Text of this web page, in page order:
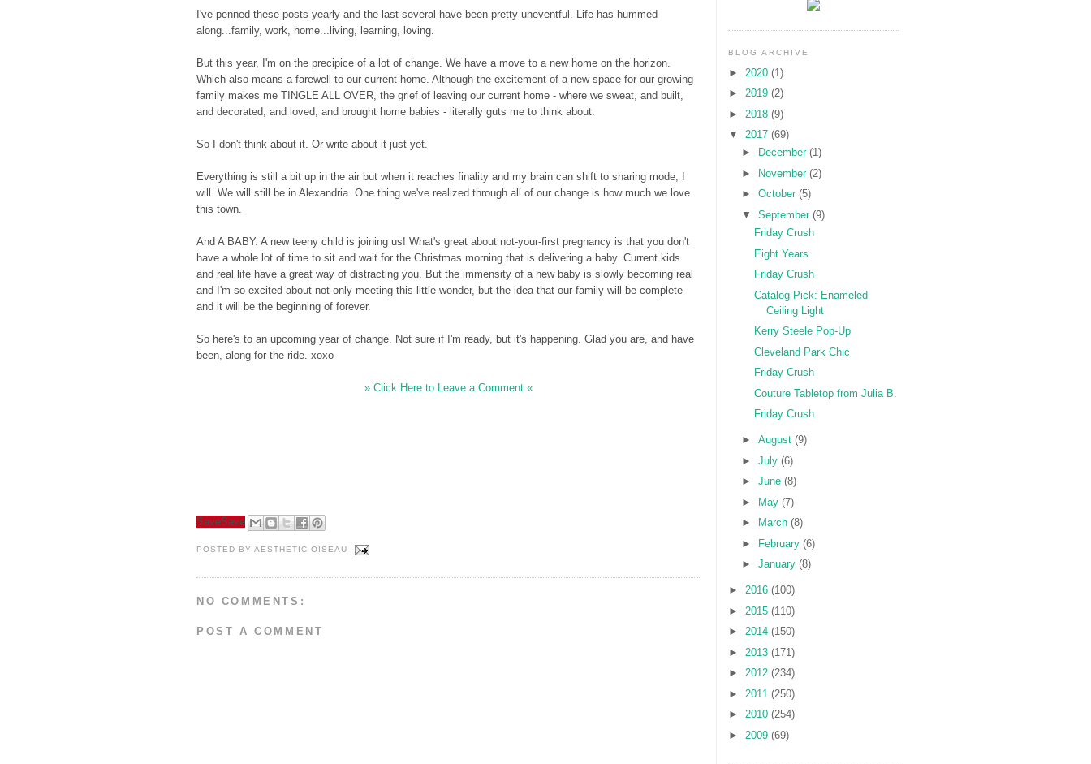
I've penned these posts yearly and the last several have been pretty uneventful. Life has hummed
along...family, work, home...living, learning, loving.
But this year, I'm on the precipice of a lot of change. We have a move to a new home on the horizon.
Which also means a farewell to our current home. Although the excitement of a new space for our growing
family makes me TINGLE ALL OVER, the grief of leaving our current home - where we sweat, and built,
and decorated, and loved, and brought home babies - literally guts me to think about.
So I don't think about it. Or write about it just yet.
Everything is still a bit up in the air but when it reaches finality and my brain can shift to sharing mode, I
will. We will still be in Alexandria. One thing we've realized through all of our change is how much we love
this town.
And A BABY. A new teeny child is joining us! What's great about not-your-first pregnancy is that you don't
have a whole lot of time to sit and wait for the Christmas morning that is delivering a baby. Current kids
and real life have a great way of distracting you. But the immensity of a new baby is slowly becoming real
and I'm so excited about not only meeting this little wonder, but the idea that our family will be complete
and it will be the beginning of forever.
So here's to an upcoming year of change. Not sure if I'm ready, but it's happening. Glad you are, and have
been, along for the ride. xoxo
» Click Here to Leave a Comment «
SaveSave
POSTED BYAESTHETIC OISEAU
NO COMMENTS:
POST A COMMENT
BLOG ARCHIVE
► 2020 (1)
► 2019 (2)
► 2018 (9)
▼ 2017 (69)
►
December (1)
►
November (2)
► October (5)
▼ September (9)
Friday Crush
Eight Years
Friday Crush
Catalog Pick: Enameled
Ceiling Light
Kerry Steele Pop-Up
Cleveland Park Chic
Friday Crush
Couture Tabletop from Julia B.
Friday Crush
► August (9)
► July (6)
► June (8)
► May (7)
►
March (8)
► February (6)
► January (8)
► 2016 (100)
► 2015 (110)
► 2014 (150)
► 2013 (171)
► 2012 (234)
► 2011 (250)
► 2010 (254)
► 2009 (69)